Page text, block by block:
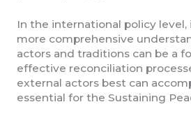
In the international policy
more comprehensive
actors and traditions can be a
effective reconciliation
external actors best can
essential for the Sustaining